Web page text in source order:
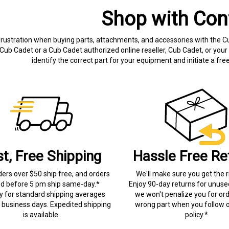
Shop with
when buying parts, attachments, and accessories with the
Cadet or a Cub Cadet authorized online reseller, Cub Cadet, or
identify the correct part for your equipment and initiate a
Free Shipping
over $50 ship free, and orders
before 5 pm ship same-day.*
for standard shipping averages
days. Expedited shipping
is available.
Hassle Free
We'll make sure you get the
Enjoy 90-day returns for
we won't penalize you for
wrong part when you follow
policy.*